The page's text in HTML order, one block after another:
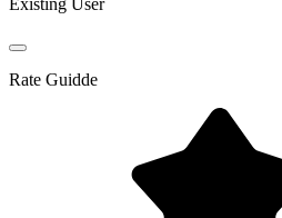
Rate Guidde